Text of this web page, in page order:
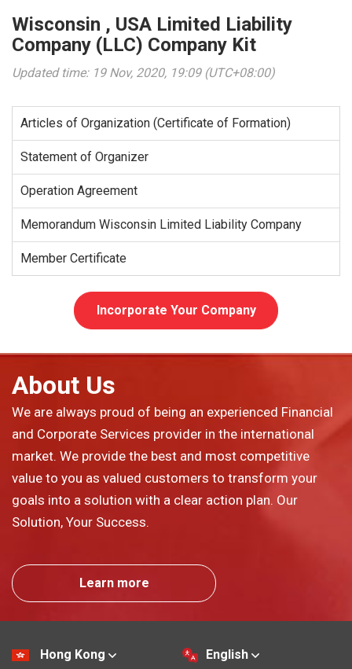
Wisconsin , USA Limited Liability
Company (LLC) Company Kit
Updated time: 19 Nov, 2020, 19:09 (UTC+08:00)
Articles of Organization (Certificate of Formation)
Statement of Organizer
Operation Agreement
Memorandum Wisconsin Limited Liability Company
Member Certificate
Incorporate Your Company
About Us
We are always proud of being an experienced Financial
and Corporate Services provider in the international
market. We provide the best and most competitive
value to you as valued customers to transform your
goals into a solution with a clear action plan. Our
Solution, Your Success.
Learn more
Hong Kong English